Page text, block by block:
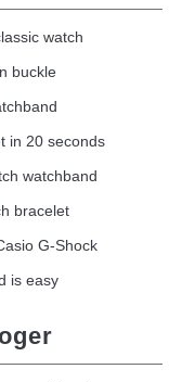
watch
buckle
in 20 seconds
watchband
bracelet
G-Shock
is easy